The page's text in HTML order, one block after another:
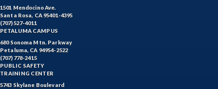
1501 Mendocino Ave.
Santa Rosa, CA 95401-4395
(707) 527-4011
PETALUMA CAMPUS
680 Sonoma Mtn. Parkway
Petaluma, CA 94954-2522
(707) 778-2415
PUBLIC SAFETY
TRAINING CENTER
5743 Skylane Boulevard